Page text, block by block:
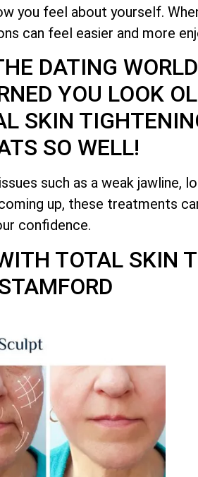
you feel about yourself.
can feel easier and more
DATING
YOU LOOK
SKIN
SO WELL!
such as a weak jawline,
up, these treatments
confidence.
TOTALSKIN